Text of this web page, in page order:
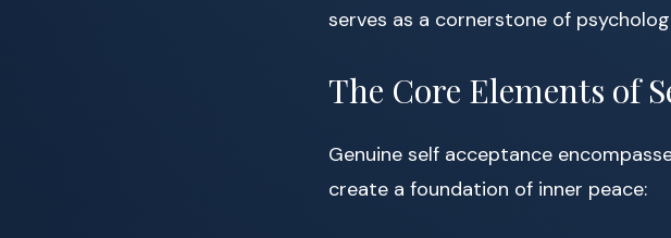
serves as a cornerstone of
The Core Elements of
Genuine self acceptance
create a foundation of inner peace: